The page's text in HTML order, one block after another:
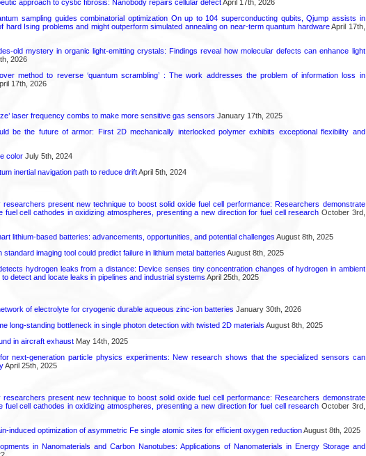
approach to cystic fibrosis: Nanobody repairs cellular defectApril 17th, 2026
sampling guides combinatorial optimization On up to 104 superconducting qubits, Qjump assists in
hard Ising problems and might outperform simulated annealing on near-term quantum hardwareApril 17th,
old mystery in organic light-emitting crystals: Findings reveal how molecular defects can enhance light
2026
method to reverse ‘quantum scrambling’ : The work addresses the problem of information loss in
17th, 2026
laser frequency combs to make more sensitive gas sensors January 17th, 2025
be the future of armor: First 2D mechanically interlocked polymer exhibits exceptional flexibility and
colorJuly 5th, 2024
inertial navigation path to reduce driftApril 5th, 2024
researchers present new technique to boost solid oxide fuel cell performance: Researchers demonstrate
fuel cell cathodes in oxidizing atmospheres, presenting a new direction for fuel cell research October 3rd,
lithium-based batteries: advancements, opportunities, and potential challenges August 8th, 2025
standard imaging tool could predict failure in lithium metal batteries August 8th, 2025
hydrogen leaks from a distance: Device senses tiny concentration changes of hydrogen in ambient
detect and locate leaks in pipelines and industrial systems April 25th, 2025
of electrolyte for cryogenic durable aqueous zinc‑ion batteries January 30th, 2026
long-standing bottleneck in single photon detection with twisted 2D materials August 8th, 2025
in aircraft exhaustMay 14th, 2025
next-generation particle physics experiments: New research shows that the specialized sensors can
April 25th, 2025
researchers present new technique to boost solid oxide fuel cell performance: Researchers demonstrate
fuel cell cathodes in oxidizing atmospheres, presenting a new direction for fuel cell research October 3rd,
induced optimization of asymmetric Fe single atomic sites for efficient oxygen reductionAugust 8th, 2025
in Nanomaterials and Carbon Nanotubes: Applications of Nanomaterials in Energy Storage and